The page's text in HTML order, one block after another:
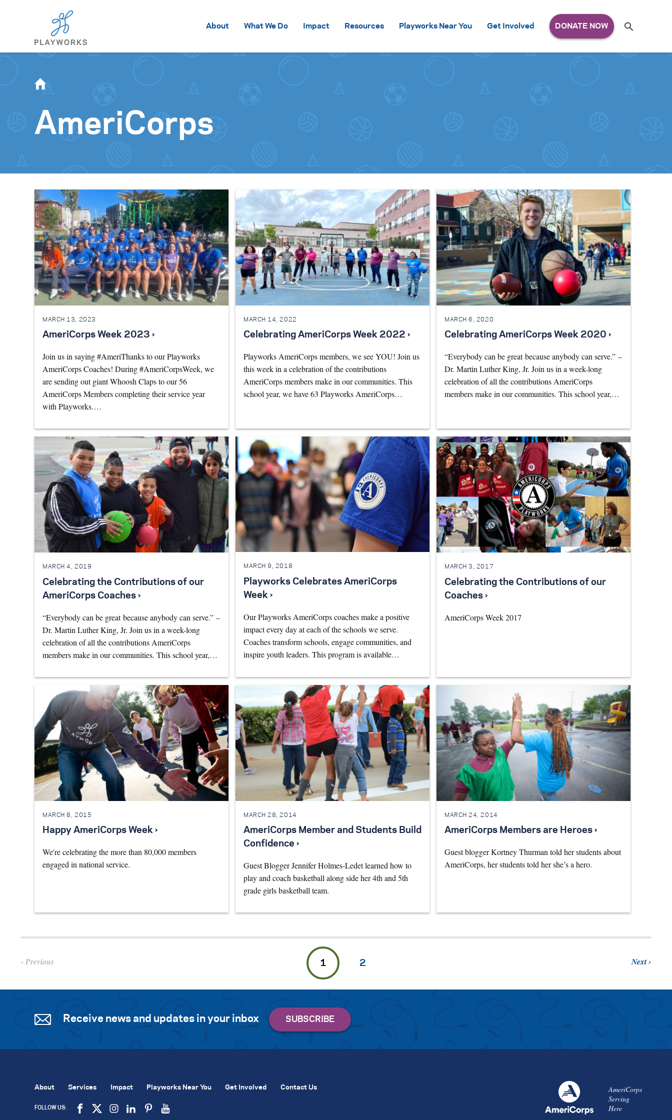
About What We Do Impact Resources Playworks Near You Get Involved
for:
Se
AmeriCorps
MARCH 13, 2023
AmeriCorps Week 2023 ›
Join us in saying #AmeriThanks to our Playworks
AmeriCorps Coaches! During #AmeriCorpsWeek, we
are sending out giant Whoosh Claps to our 56
AmeriCorps Members completing their service year
with Playworks.…
MARCH 14, 2022
Celebrating AmeriCorps Week 2022 ›
Playworks AmeriCorps members, we see YOU! Join us
this week in a celebration of the contributions
AmeriCorps members make in our communities. This
school year, we have 63 Playworks AmeriCorps…
MARCH 6, 2020
Celebrating AmeriCorps Week 2020 ›
“Everybody can be great because anybody can serve.” –
Dr. Martin Luther King, Jr. Join us in a week-long
celebration of all the contributions AmeriCorps
members make in our communities. This school year,…
MARCH 4, 2019
Celebrating the Contributions of our
AmeriCorps Coaches ›
“Everybody can be great because anybody can serve.” –
Dr. Martin Luther King, Jr. Join us in a week-long
celebration of all the contributions AmeriCorps
members make in our communities. This school year,…
MARCH 9, 2018
Playworks Celebrates AmeriCorps
Week ›
Our Playworks AmeriCorps coaches make a positive
impact every day at each of the schools we serve.
Coaches transform schools, engage communities, and
inspire youth leaders. This program is available…
MARCH 3, 2017
Celebrating the Contributions of our
Coaches ›
AmeriCorps Week 2017
MARCH 8, 2015
Happy AmeriCorps Week ›
We're celebrating the more than 80,000 members
engaged in national service.
MARCH 28, 2014
AmeriCorps Member and Students Build
Confidence ›
Guest Blogger Jennifer Holmes-Ledet learned how to
play and coach basketball along side her 4th and 5th
grade girls basketball team.
MARCH 24, 2014
AmeriCorps Members are Heroes ›
Guest blogger Kortney Thurman told her students about
AmeriCorps, her students told her she’s a hero.
Previous 1 2 Next
Receive news and updates in your inbox
AmeriCorps
Serving
Here
About Services Impact Playworks Near You Get Involved Contact Us
FOLLOW US: